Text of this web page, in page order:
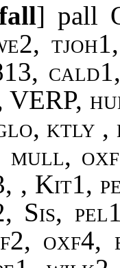
] pall
ktly ,
mull,
, Kit1,
Sis,
oxf4,